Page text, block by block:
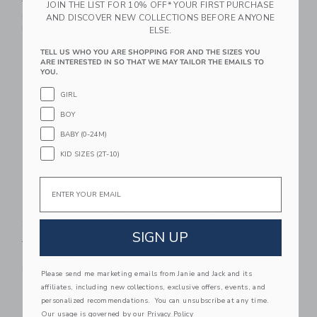
Includes Additional 20% Off
Free Shipping
Link Link
Dachshund Barrette
Set
Price reduced from $ 22,50 to
$ 22,50
Special Offer
Free Shipping
Link
Bow Headband
Includes Additional 20% Off
Free Shipping
Link Link Link
JOIN THE LIST FOR 10% OFF* YOUR FIRST PURCHASE
AND DISCOVER NEW COLLECTIONS BEFORE ANYONE
ELSE.
TELL US WHO YOU ARE SHOPPING FOR AND THE SIZES YOU
ARE INTERESTED IN SO THAT WE MAY TAILOR THE EMAILS TO
YOU.
GIRL
BOY
BABY (0-24M)
KID SIZES (2T-10)
SIGN UP
Please send me marketing emails from Janie and Jack and its
affiliates, including new collections, exclusive offers, events, and
personalized recommendations. You can unsubscribe at any time.
Our usage is governed by our Privacy Policy